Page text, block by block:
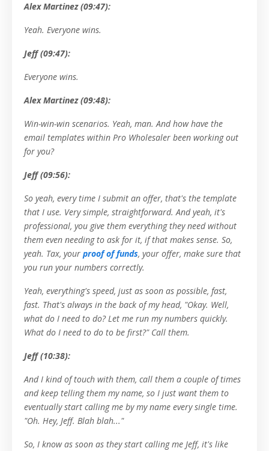
Alex Martinez (09:47):
Yeah. Everyone wins.
Jeff (09:47):
Everyone wins.
Alex Martinez (09:48):
Win-win-win scenarios. Yeah, man. And how have the
email templates within Pro Wholesaler been working out
for you?
Jeff (09:56):
So yeah, every time I submit an offer, that's the template
that I use. Very simple, straightforward. And yeah, it's
professional, you give them everything they need without
them even needing to ask for it, if that makes sense. So,
yeah. Tax, your proof of funds, your offer, make sure that
you run your numbers correctly.
Yeah, everything's speed, just as soon as possible, fast,
fast. That's always in the back of my head, "Okay. Well,
what do I need to do? Let me run my numbers quickly.
What do I need to do to be first?" Call them.
Jeff (10:38):
And I kind of touch with them, call them a couple of times
and keep telling them my name, so I just want them to
eventually start calling me by my name every single time.
"Oh. Hey, Jeff. Blah blah..."
So, I know as soon as they start calling me Jeff, it's like